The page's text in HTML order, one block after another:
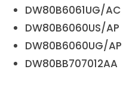
DW80B6061UG/AC
DW80B6060US/AP
DW80B6060UG/AP
DW80BB707012AA